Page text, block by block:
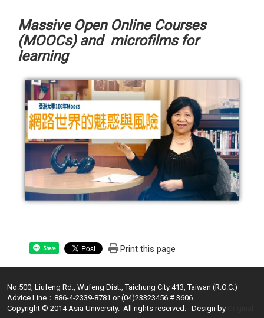
Massive Open Online Courses
(MOOCs) and microfilms for
learning
Share Print this page
No.500, Liufeng Rd., Wufeng Dist., Taichung City 413, Taiwan (R.O.C.)
Advice Line：886-4-2339-8781 or (04)23323456 # 3606
Copyright © 2014 Asia University. All rights reserved. Design by